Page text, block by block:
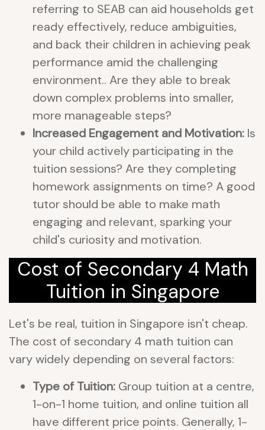
referring to SEAB can aid households get
ready effectively, reduce ambiguities,
and back their children in achieving peak
performance amid the challenging
environment.. Are they able to break
down complex problems into smaller,
more manageable steps?
Increased Engagement and Motivation: Is
your child actively participating in the
tuition sessions? Are they completing
homework assignments on time? A good
tutor should be able to make math
engaging and relevant, sparking your
child's curiosity and motivation.
Cost of Secondary 4 Math
Tuition in Singapore
Let's be real, tuition in Singapore isn't cheap.
The cost of secondary 4 math tuition can
vary widely depending on several factors:
Type of Tuition: Group tuition at a centre,
1-on-1 home tuition, and online tuition all
have different price points. Generally, 1-